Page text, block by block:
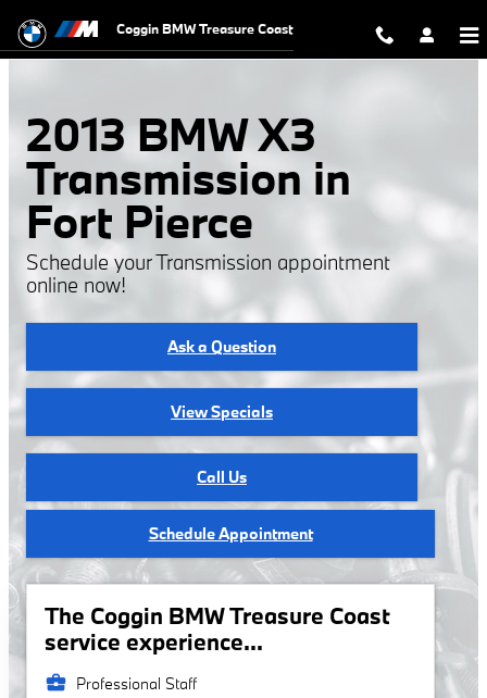
Coggin BMW Treasure Coast
2013 BMW X3
Transmission in
Fort Pierce
Schedule your Transmission appointment
online now!
Ask a Question
View Specials
Call Us
Schedule Appointment
The Coggin BMW Treasure Coast
service experience...
business_center Professional Staff